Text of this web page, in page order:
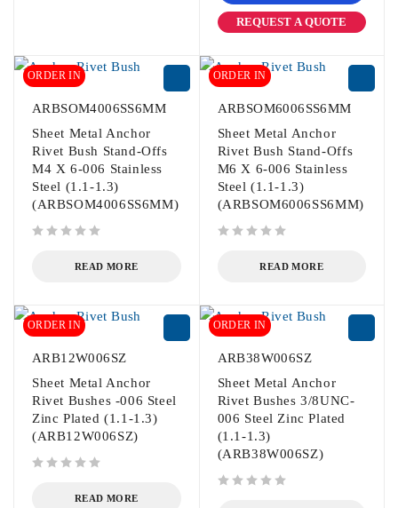
REQUEST A QUOTE
ORDER IN
ARBSOM4006SS6MM
Sheet Metal Anchor
Rivet Bush Stand-Offs
M4 X 6-006 Stainless
Steel (1.1-1.3)
(ARBSOM4006SS6MM)
READ MORE
ORDER IN
ARBSOM6006SS6MM
Sheet Metal Anchor
Rivet Bush Stand-Offs
M6 X 6-006 Stainless
Steel (1.1-1.3)
(ARBSOM6006SS6MM)
READ MORE
ORDER IN
ARB12W006SZ
Sheet Metal Anchor
Rivet Bushes -006 Steel
Zinc Plated (1.1-1.3)
(ARB12W006SZ)
READ MORE
ORDER IN
ARB38W006SZ
Sheet Metal Anchor
Rivet Bushes 3/8UNC-
006 Steel Zinc Plated
(1.1-1.3)
(ARB38W006SZ)